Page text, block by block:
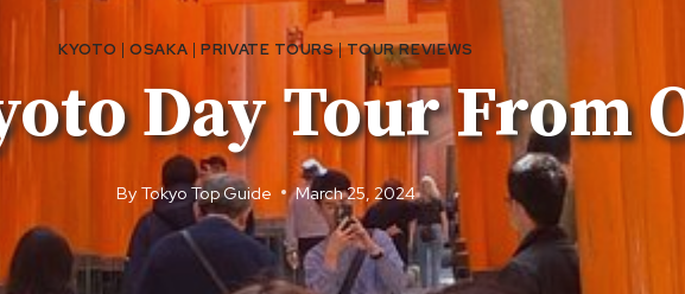
KYOTO |OSAKA |PRIVATE TOURS|TOUR REVIEWS
Day Tour From
By Tokyo Top Guide March 25, 2024